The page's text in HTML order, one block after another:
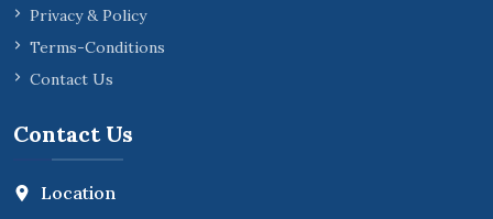
Privacy & Policy
Terms-Conditions
Contact Us
Contact Us
Location